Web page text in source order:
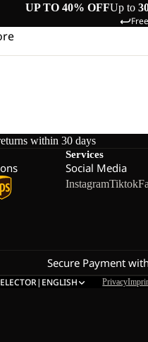
UP TO 40% OFFUp to
within 30 days
Services
Social Media
InstagramTiktok
Secure Payment with
| ENGLISH Privacy